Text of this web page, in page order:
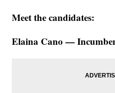
Meet the candidates:
Elaina Cano —